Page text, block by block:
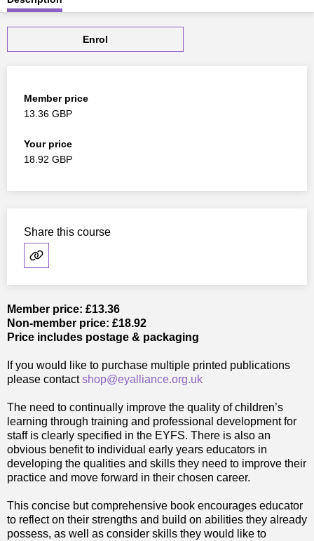
Member price: £13.36
Non-member price: £18.92
Price includes postage & packaging
If you would like to purchase multiple printed publications
please contactshop@eyalliance.org.uk
The need to continually improve the quality of children’s
learning through training and professional development for
staff is clearly specified in the EYFS. There is also an
obvious benefit to individual early years educators in
developing the qualities and skills they need to improve their
practice and move forward in their chosen career.
This concise but comprehensive book encourages educator
to reflect on their strengths and build on abilities they already
possess, as well as consider skills they would like to
Enrol
Member price
13.36 GBP
Your price
18.92 GBP
Share this course